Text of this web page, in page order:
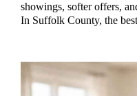
showings, softer offers,
In Suffolk County, the